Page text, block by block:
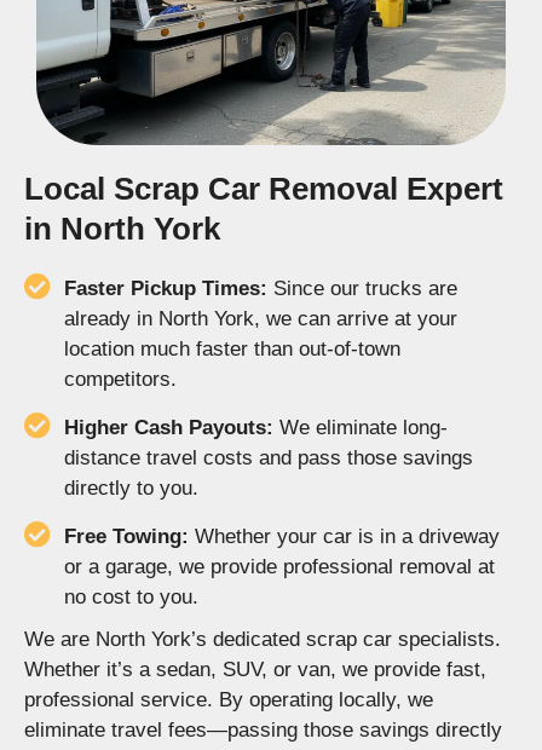
Local Scrap Car Removal Expert
in North York
Faster Pickup Times: Since our trucks are
already in North York, we can arrive at your
location much faster than out-of-town
competitors.
Higher Cash Payouts: We eliminate long-
distance travel costs and pass those savings
directly to you.
Free Towing: Whether your car is in a driveway
or a garage, we provide professional removal at
no cost to you.
We are North York’s dedicated scrap car specialists.
Whether it’s a sedan, SUV, or van, we provide fast,
professional service. By operating locally, we
eliminate travel fees—passing those savings directly